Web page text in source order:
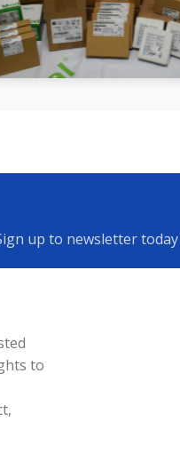
up to newsletter today
to